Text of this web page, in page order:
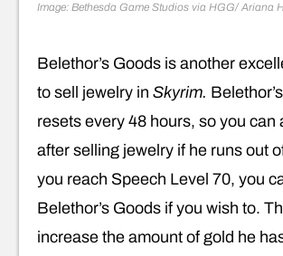
Image: Bethesda Game Studios via HGG/ Ariana
Belethor’s Goods is another
to sell jewelry in Skyrim.
resets every 48 hours, so you can
after selling jewelry if he runs out
you reach Speech Level 70, you
Belethor’s Goods if you wish to.
increase the amount of gold he